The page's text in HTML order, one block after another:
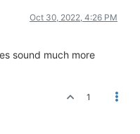
Oct 30, 2022, 4:26 PM
sound much more
1